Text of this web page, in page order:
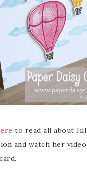
to read all about
and watch her